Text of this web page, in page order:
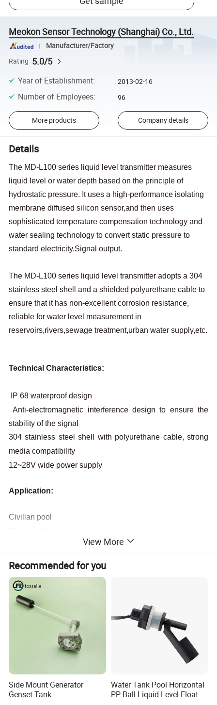
Meokon Sensor Technology (Shanghai) Co., Ltd.
Manufacturer/Factory
Rating 5.0/5
Year of Establishment: 2013-02-16
Number of Employees: 96
More products Company details
Details
The MD-L100 series liquid level transmitter measures
liquid level or water depth based on the principle of
hydrostatic pressure. It uses a high-performance isolating
membrane diffused silicon sensor,and then uses
sophisticated temperature compensation technology and
water sealing technology to convert static pressure to
standard electricity.Signal output.
The MD-L100 series liquid level transmitter adopts a 304
stainless steel shell and a shielded polyurethane cable to
ensure that it has non-excellent corrosion resistance,
reliable for water level measurement in
reservoirs,rivers,sewage treatment,urban water supply,etc.
Technical Characteristics:
IP 68 waterproof design
Anti-electromagnetic interference design to ensure the
stability of the signal
304 stainless steel shell with polyurethane cable, strong
media compatibility
12~28V wide power supply
Application:
Civilian pool
Hydrology and water conservancy system
Other liquid level measurement
Marine level measurement
Urban drainage system
Oil level measurement of locomotive oil truck
Water level measurement of rivers and lakes
Range 0~1m...5m...10m...100mH2O
View More
Recommended for you
Side Mount Generator
Genset Tank
Water Tank Pool Horizontal
PP Ball Liquid Level Float